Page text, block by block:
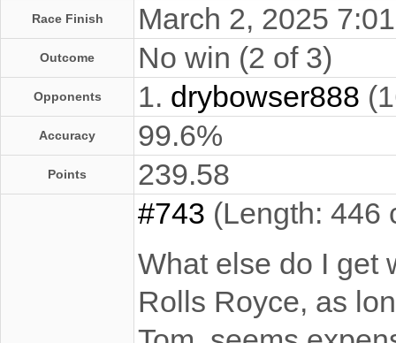
Race Finish March 2, 2025
Outcome No win (2 of 3)
Opponents 1. drybowser888
Accuracy 99.6%
Points 239.58
#743 (Length: 446
What else do I get
Rolls Royce, as